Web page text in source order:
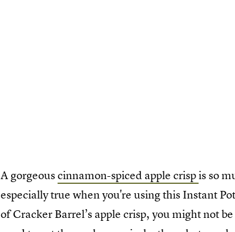
A gorgeouscinnamon-spiced apple crispis so
especially true when you're using this Instant
of Cracker Barrel’s apple crisp, you might not